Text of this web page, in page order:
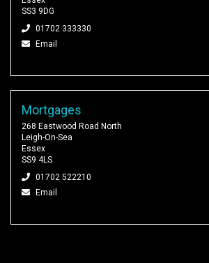
SS3 9DG
01702 333330
Email
Mortgages
268 Eastwood Road North
Leigh-On-Sea
Essex
SS9 4LS
01702 522210
Email